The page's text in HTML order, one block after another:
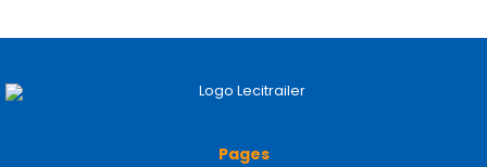
Pages